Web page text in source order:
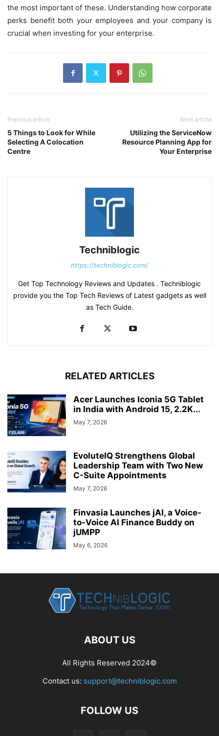
the most important of these. Understanding how corporate
perks benefit both your employees and your company is
crucial when investing for your enterprise.
Previous article
5 Things to Look for While
Selecting A Colocation
Centre
Next article
Utilizing the ServiceNow
Resource Planning App for
Your Enterprise
Techniblogic
https://techniblogic.com/
Get Top Technology Reviews and Updates . Techniblogic
provide you the Top Tech Reviews of Latest gadgets as well
as Tech Guide.
RELATED ARTICLES
Acer Launches Iconia 5G Tablet
in India with Android 15, 2.2K...
May 7, 2026
EvoluteIQ Strengthens Global
Leadership Team with Two New
C-Suite Appointments
May 7, 2026
Finvasia Launches jAI, a Voice-
to-Voice AI Finance Buddy on
jUMPP
May 6, 2026
ABOUT US
All Rights Reserved 2024©
Contact us: support@techniblogic.com
FOLLOW US